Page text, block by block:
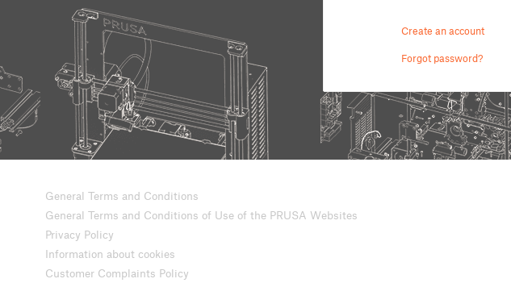
Create an account
Forgot password?
General Terms and Conditions
General Terms and Conditions of Use of the PRUSA Websites
Privacy Policy
Information about cookies
Customer Complaints Policy